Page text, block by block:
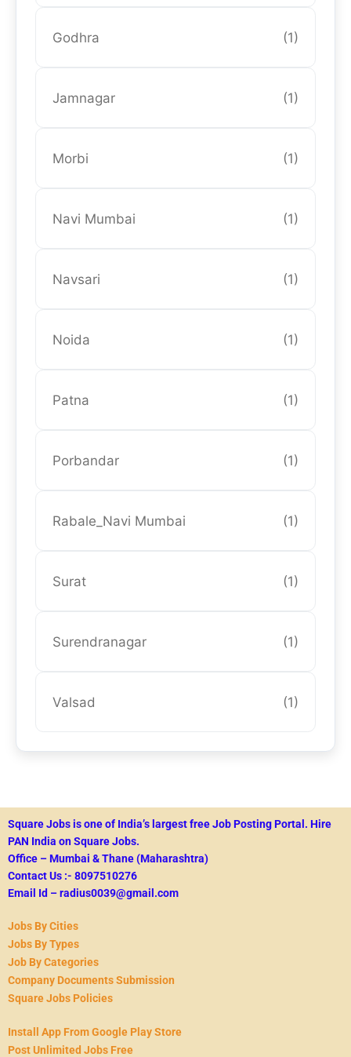
Godhra (1)
Jamnagar (1)
Morbi (1)
Navi Mumbai (1)
Navsari (1)
Noida (1)
Patna (1)
Porbandar (1)
Rabale_Navi Mumbai (1)
Surat (1)
Surendranagar (1)
Valsad (1)
Square Jobs is one of India’s largest free Job Posting Portal. Hire
PAN India on Square Jobs.
Office – Mumbai & Thane (Maharashtra)
Contact Us :- 8097510276
Email Id – radius0039@gmail.com
Jobs By Cities
Jobs By Types
Job By Categories
Company Documents Submission
Square Jobs Policies
Install App From Google Play Store
Post Unlimited Jobs Free